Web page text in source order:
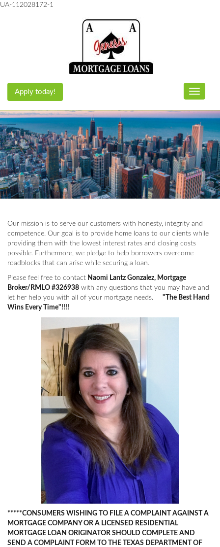
UA-112028172-1
Toggle
Apply today!
Our mission is to serve our customers with honesty, integrity and
competence. Our goal is to provide home loans to our clients while
providing them with the lowest interest rates and closing costs
possible. Furthermore, we pledge to help borrowers overcome
roadblocks that can arise while securing a loan.
Please feel free to contact Naomi Lantz Gonzalez, Mortgage
Broker/RMLO #326938 with any questions that you may have and
let her help you with all of your mortgage needs.
"The Best Hand
Wins Every Time"!!!!
*****CONSUMERS WISHING TO FILE A COMPLAINT AGAINST A
MORTGAGE COMPANY OR A LICENSED RESIDENTIAL
MORTGAGE LOAN ORIGINATOR SHOULD COMPLETE AND
SEND A COMPLAINT FORM TO THE TEXAS DEPARTMENT OF